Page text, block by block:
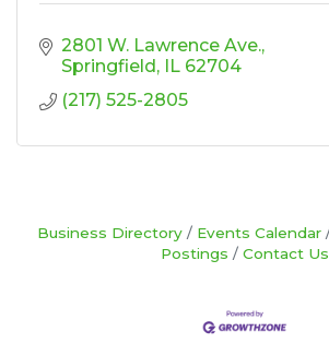
2801 W. Lawrence Ave.
Springfield
IL 62704
(217) 525-2805
Business Directory Events Calendar
Postings
Contact Us